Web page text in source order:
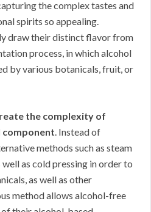
the complex tastes and
spirits so appealing.
draw their distinct flavor from
process, in which alcohol
by various botanicals, fruit, or
the complexity of
. Instead of
methods such as steam
as cold pressing in order to
as well as other
method allows alcohol-free